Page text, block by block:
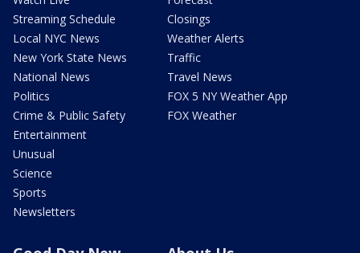
Streaming Schedule
Local NYC News
New York State News
National News
Politics
Crime & Public Safety
Entertainment
Unusual
Science
Sports
Newsletters
Closings
Weather Alerts
Traffic
Travel News
FOX 5 NY Weather App
FOX Weather